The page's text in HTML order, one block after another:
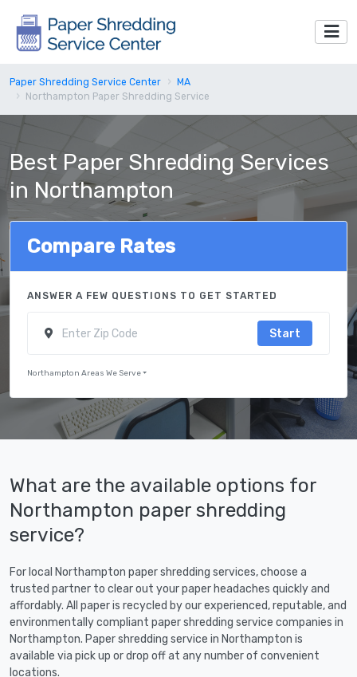
Paper Shredding Service Center
MA
Northampton Paper Shredding Service
Best Paper Shredding Services
in Northampton
Compare Rates
ANSWER A FEW QUESTIONS TO GET STARTED
Start
Northampton Areas We Serve
What are the available options for
Northampton paper shredding
service?
For local Northampton paper shredding services, choose a
trusted partner to clear out your paper headaches quickly and
affordably. All paper is recycled by our experienced, reputable, and
environmentally compliant paper shredding service companies in
Northampton. Paper shredding service in Northampton is
available via pick up or drop off at any number of convenient
locations.